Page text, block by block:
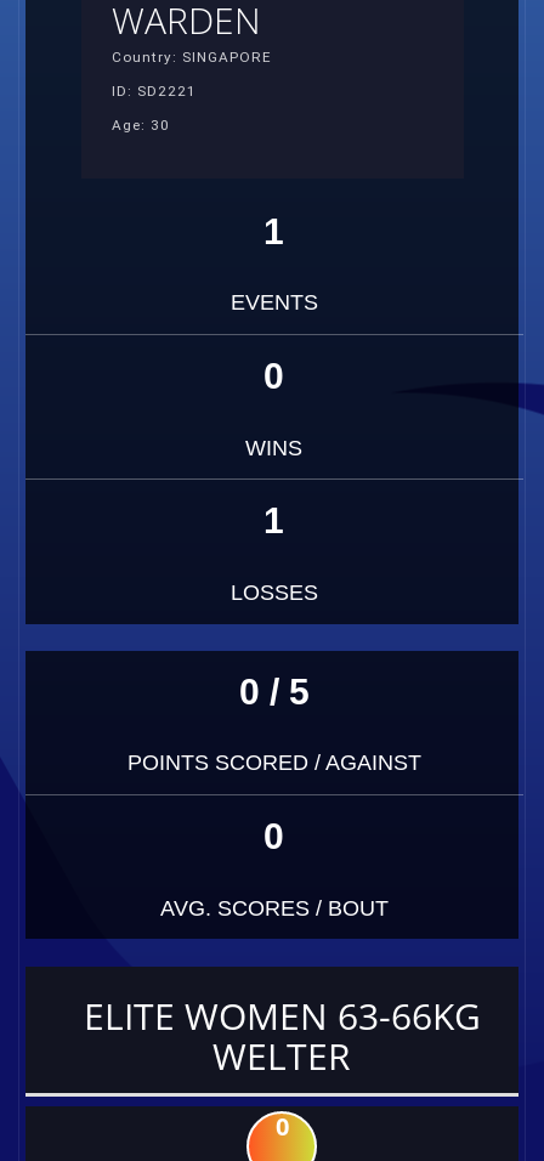
WARDEN
Country: SINGAPORE
ID: SD2221
Age: 30
1
EVENTS
0
WINS
1
LOSSES
0 / 5
POINTS SCORED / AGAINST
0
AVG. SCORES / BOUT
ELITE WOMEN 63-66KG
WELTER
0